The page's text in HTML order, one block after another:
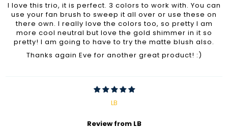
I love this trio, it is perfect. 3 colors to work with. You can
use your fan brush to sweep it all over or use these on
there own. I really love the colors too, so pretty I am
more cool neutral but love the gold shimmer in it so
pretty! I am going to have to try the matte blush also.
Thanks again Eve for another great product! :)
LB
Review from LB